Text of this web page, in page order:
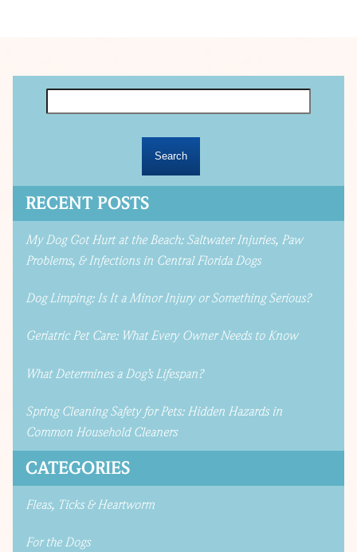
Search
RECENT POSTS
My Dog Got Hurt at the Beach: Saltwater Injuries, Paw
Problems, & Infections in Central Florida Dogs
Dog Limping: Is It a Minor Injury or Something Serious?
Geriatric Pet Care: What Every Owner Needs to Know
What Determines a Dog’s Lifespan?
Spring Cleaning Safety for Pets: Hidden Hazards in
Common Household Cleaners
CATEGORIES
Fleas, Ticks & Heartworm
For the Dogs